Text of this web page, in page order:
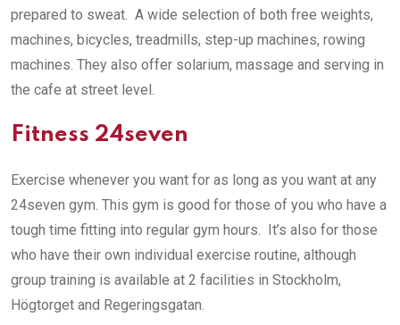
prepared to sweat. A wide selection of both free weights,
machines, bicycles, treadmills, step-up machines, rowing
machines. They also offer solarium, massage and serving in
the cafe at street level.
Fitness 24seven
Exercise whenever you want for as long as you want at any
24seven gym. This gym is good for those of you who have a
tough time fitting into regular gym hours. It’s also for those
who have their own individual exercise routine, although
group training is available at 2 facilities in Stockholm,
Högtorget and Regeringsgatan.